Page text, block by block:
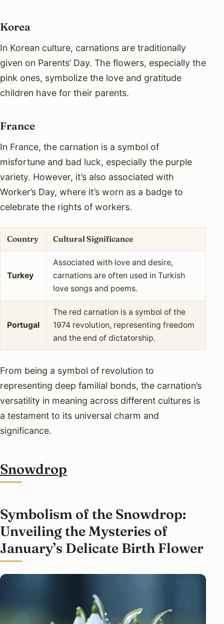
Korea
In Korean culture, carnations are traditionally
given on Parents’ Day. The flowers, especially the
pink ones, symbolize the love and gratitude
children have for their parents.
France
In France, the carnation is a symbol of
misfortune and bad luck, especially the purple
variety. However, it’s also associated with
Worker’s Day, where it’s worn as a badge to
celebrate the rights of workers.
Country Cultural Significance
Turkey
Associated with love and desire,
carnations are often used in Turkish
love songs and poems.
Portugal
The red carnation is a symbol of the
1974 revolution, representing freedom
and the end of dictatorship.
From being a symbol of revolution to
representing deep familial bonds, the carnation’s
versatility in meaning across different cultures is
a testament to its universal charm and
significance.
Snowdrop
Symbolism of the Snowdrop:
Unveiling the Mysteries of
January’s Delicate Birth Flower